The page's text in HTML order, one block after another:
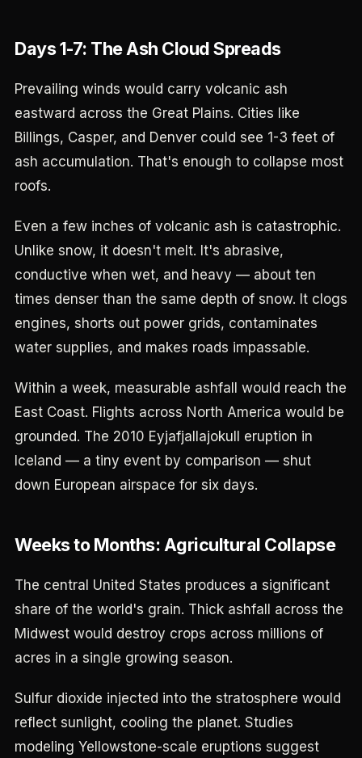
Days 1-7: The Ash Cloud Spreads
Prevailing winds would carry volcanic ash
eastward across the Great Plains. Cities like
Billings, Casper, and Denver could see 1-3 feet of
ash accumulation. That's enough to collapse most
roofs.
Even a few inches of volcanic ash is catastrophic.
Unlike snow, it doesn't melt. It's abrasive,
conductive when wet, and heavy — about ten
times denser than the same depth of snow. It clogs
engines, shorts out power grids, contaminates
water supplies, and makes roads impassable.
Within a week, measurable ashfall would reach the
East Coast. Flights across North America would be
grounded. The 2010 Eyjafjallajokull eruption in
Iceland — a tiny event by comparison — shut
down European airspace for six days.
Weeks to Months: Agricultural Collapse
The central United States produces a significant
share of the world's grain. Thick ashfall across the
Midwest would destroy crops across millions of
acres in a single growing season.
Sulfur dioxide injected into the stratosphere would
reflect sunlight, cooling the planet. Studies
modeling Yellowstone-scale eruptions suggest